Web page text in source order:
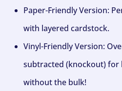
Paper-Friendly Version:
with layered cardstock.
Vinyl-Friendly Version:
subtracted (knockout) for
without the bulk!